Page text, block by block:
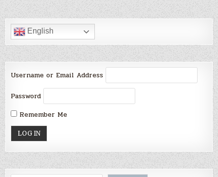
English
Username or Email Address
Password
Remember Me